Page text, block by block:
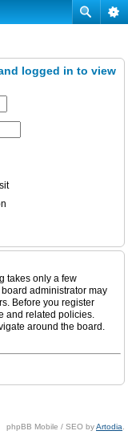
logged in to view
takes only a few
administrator may
Before you register
and related policies.
around the board.
phpBB Mobile / SEO byArtodia